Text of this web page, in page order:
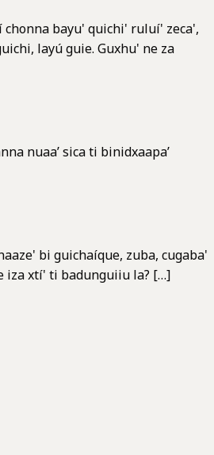
bayu' quichi' ruluí' zeca',
layú guie. Guxhu' ne za
nuaa’ sica ti binidxaapa’
bi guichaíque, zuba, cugaba'
iza xtí' ti badunguiiu la? […]